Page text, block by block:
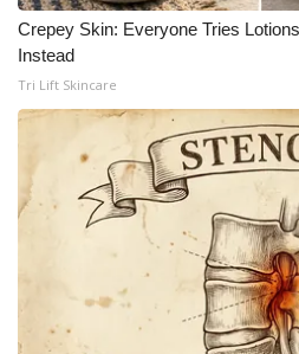
FCC Applications
Contact Us
Employment
WCBI FCC Reports
Intern With Us
Crepey Skin: Everyone Tries
Instead
Tri Lift Skincare